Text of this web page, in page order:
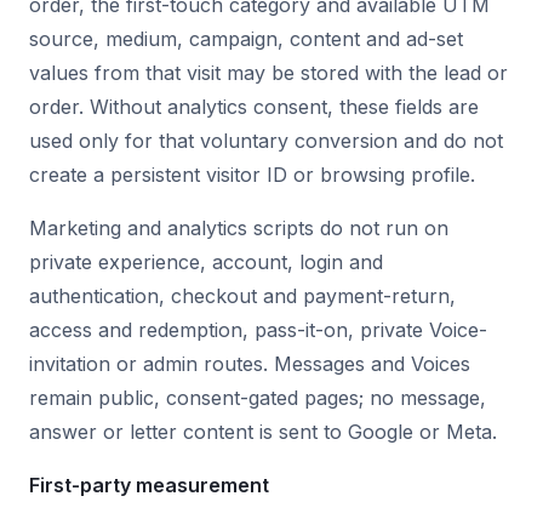
order, the first-touch category and available UTM
source, medium, campaign, content and ad-set
values from that visit may be stored with the lead or
order. Without analytics consent, these fields are
used only for that voluntary conversion and do not
create a persistent visitor ID or browsing profile.
Marketing and analytics scripts do not run on
private experience, account, login and
authentication, checkout and payment-return,
access and redemption, pass-it-on, private Voice-
invitation or admin routes. Messages and Voices
remain public, consent-gated pages; no message,
answer or letter content is sent to Google or Meta.
First-party measurement